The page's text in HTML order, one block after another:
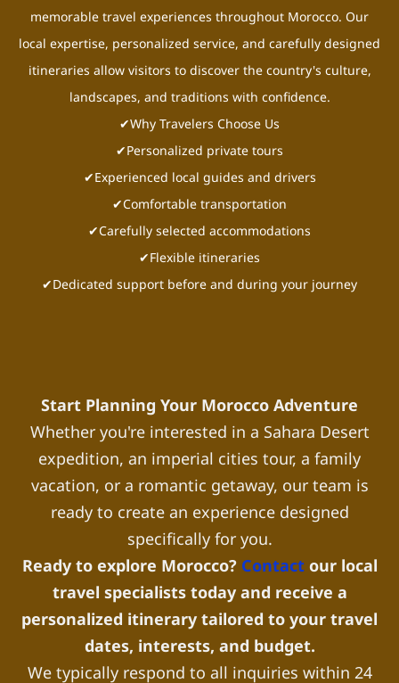
memorable travel experiences throughout Morocco. Our
local expertise, personalized service, and carefully designed
itineraries allow visitors to discover the country's culture,
landscapes, and traditions with confidence.
✔Why Travelers Choose Us
✔Personalized private tours
✔Experienced local guides and drivers
✔Comfortable transportation
✔Carefully selected accommodations
✔Flexible itineraries
✔Dedicated support before and during your journey
Start Planning Your Morocco Adventure
Whether you're interested in a Sahara Desert
expedition, an imperial cities tour, a family
vacation, or a romantic getaway, our team is
ready to create an experience designed
specifically for you.
Ready to explore Morocco? Contact our local
travel specialists today and receive a
personalized itinerary tailored to your travel
dates, interests, and budget.
We typically respond to all inquiries within 24